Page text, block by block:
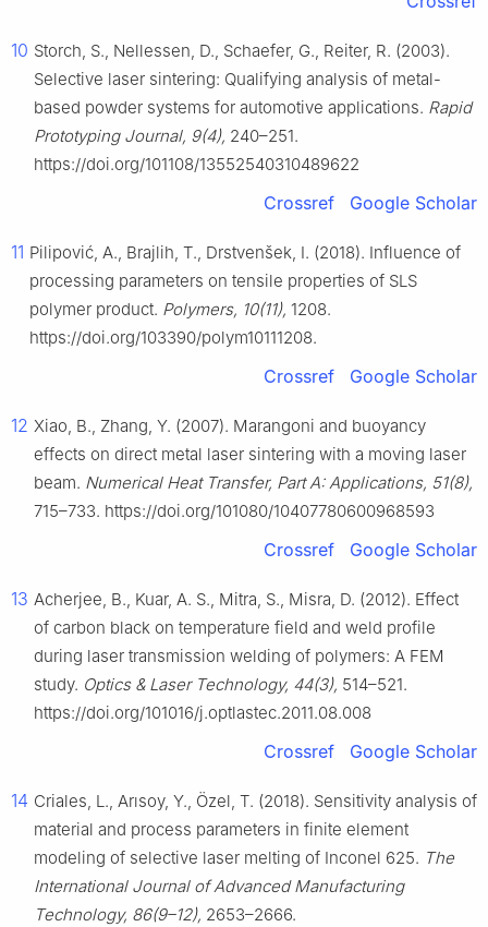
10 Storch, S., Nellessen, D., Schaefer, G., Reiter, R. (2003).
Selective laser sintering: Qualifying analysis of metal-
based powder systems for automotive applications. Rapid
Prototyping Journal, 9(4), 240–251.
https://doi.org/101108/13552540310489622
Crossref Google Scholar
11 Pilipović, A., Brajlih, T., Drstvenšek, I. (2018). Influence of
processing parameters on tensile properties of SLS
polymer product. Polymers, 10(11), 1208.
https://doi.org/103390/polym10111208.
Crossref Google Scholar
12 Xiao, B., Zhang, Y. (2007). Marangoni and buoyancy
effects on direct metal laser sintering with a moving laser
beam. Numerical Heat Transfer, Part A: Applications, 51(8),
715–733. https://doi.org/101080/10407780600968593
Crossref Google Scholar
13 Acherjee, B., Kuar, A. S., Mitra, S., Misra, D. (2012). Effect
of carbon black on temperature field and weld profile
during laser transmission welding of polymers: A FEM
study. Optics & Laser Technology, 44(3), 514–521.
https://doi.org/101016/j.optlastec.2011.08.008
Crossref Google Scholar
14 Criales, L., Arısoy, Y., Özel, T. (2018). Sensitivity analysis of
material and process parameters in finite element
modeling of selective laser melting of Inconel 625. The
International Journal of Advanced Manufacturing
Technology, 86(9–12), 2653–2666.